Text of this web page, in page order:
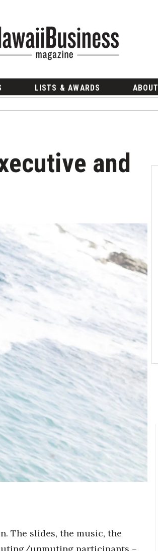
LISTS & AWARDS ABOUT
and
The slides, the music, the